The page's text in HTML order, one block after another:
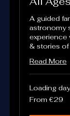
A guided
astronomy
experience
& stories
Read More
Loading
From
29
From €29